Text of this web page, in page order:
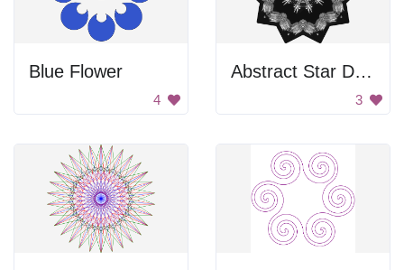
Blue Flower
4
Abstract Star Design
3